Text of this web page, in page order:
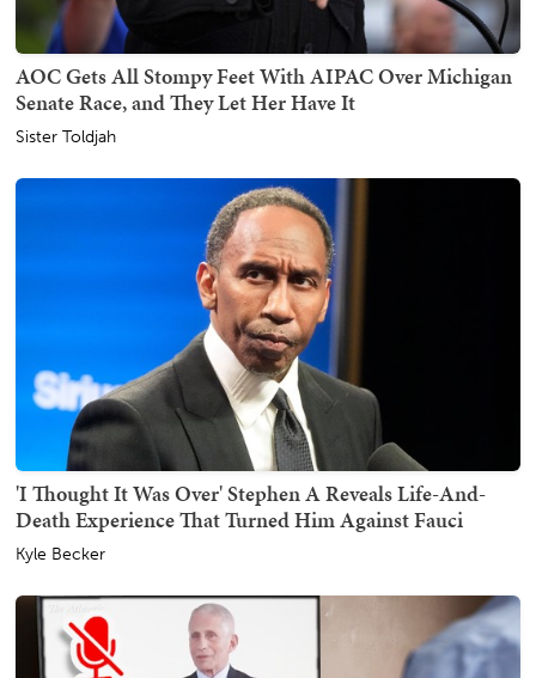
AOC Gets All Stompy Feet With AIPAC Over Michigan
Senate Race, and They Let Her Have It
Sister Toldjah
'I Thought It Was Over' Stephen A Reveals Life-And-
Death Experience That Turned Him Against Fauci
Kyle Becker